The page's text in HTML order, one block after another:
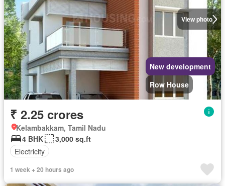
View photo
New development
Row House
₹ 2.25 crores
Kelambakkam, Tamil Nadu
4 BHK
3,000 sq.ft
Electricity
1 week + 20 hours ago